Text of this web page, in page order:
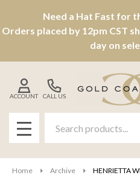
Need a Hat Fast for
Orders placed by 12pm CST
day on
CALL US
ACCOUNT
MENU
Home Archive HENRIETTA